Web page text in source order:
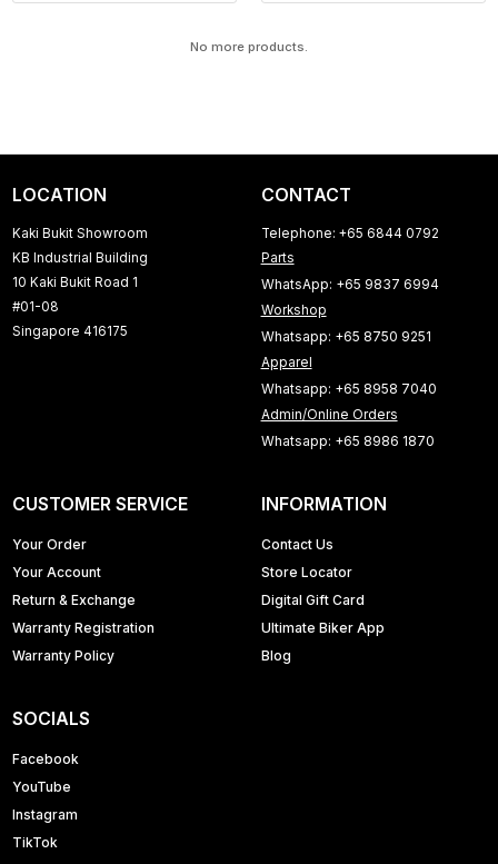
No more products.
LOCATION
Kaki Bukit Showroom
KB Industrial Building
10 Kaki Bukit Road 1
#01-08
Singapore 416175
CONTACT
Telephone: +65 6844 0792
Parts
WhatsApp: +65 9837 6994
Workshop
Whatsapp: +65 8750 9251
Apparel
Whatsapp: +65 8958 7040
Admin/Online Orders
Whatsapp: +65 8986 1870
CUSTOMER SERVICE
Your Order
Your Account
Return & Exchange
Warranty Registration
Warranty Policy
INFORMATION
Contact Us
Store Locator
Digital Gift Card
Ultimate Biker App
Blog
SOCIALS
Facebook
YouTube
Instagram
TikTok